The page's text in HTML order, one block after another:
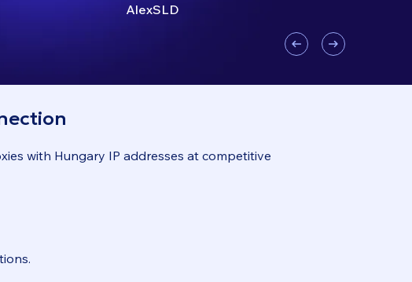
AlexSLD
with Hungary IP addresses at competitive